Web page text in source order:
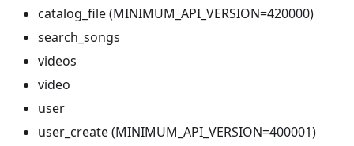
catalog_file (MINIMUM_API_VERSION=420000)
search_songs
videos
video
user
user_create (MINIMUM_API_VERSION=400001)